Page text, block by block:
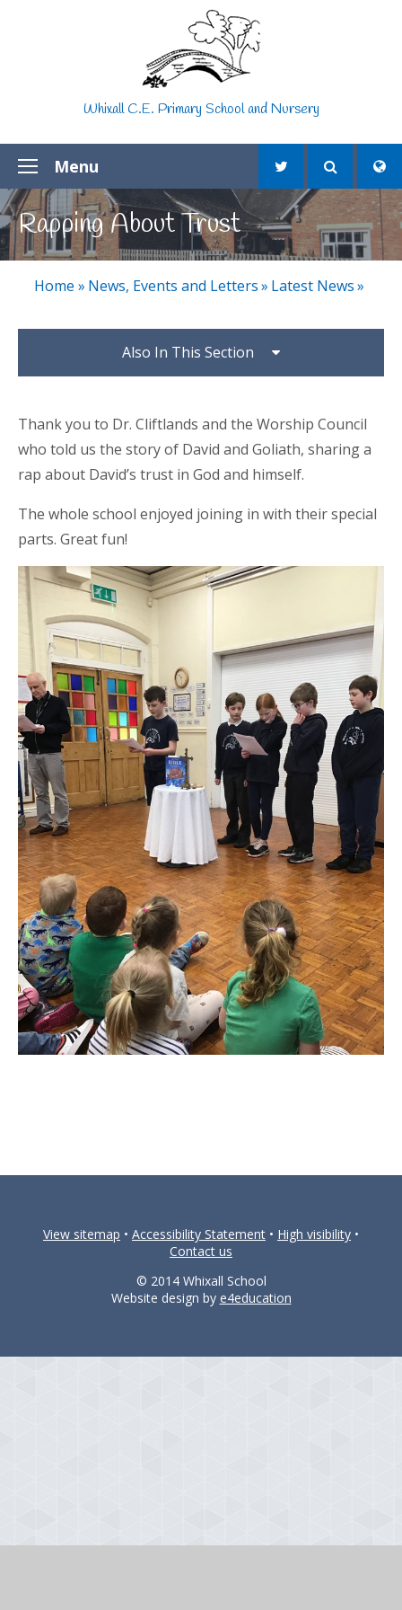
Whixall C.E. Primary School and Nursery
Menu
Rapping About Trust
Home » News, Events and Letters» Latest News»
Also In This Section
Thank you to Dr. Cliftlands and the Worship Council
who told us the story of David and Goliath, sharing a
rap about David’s trust in God and himself.
The whole school enjoyed joining in with their special
parts. Great fun!
View sitemap • Accessibility Statement • High visibility •
Contact us
© 2014 Whixall School
Website design by e4education